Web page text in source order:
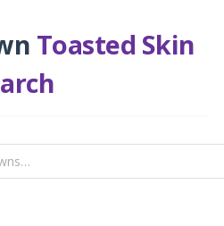
Toasted Skin